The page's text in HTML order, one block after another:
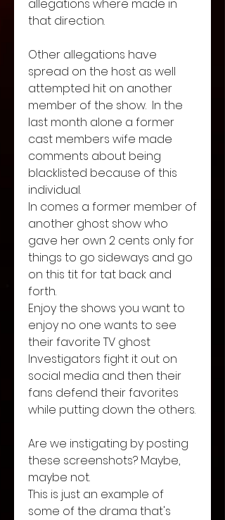
allegations where made in
that direction.
Other allegations have
spread on the host as well
attempted hit on another
member of the show.  In the
last month alone a former
cast members wife made
comments about being
blacklisted because of this
individual.
In comes a former member of
another ghost show who
gave her own 2 cents only for
things to go sideways and go
on this tit for tat back and
forth.
Enjoy the shows you want to
enjoy no one wants to see
their favorite TV ghost
Investigators fight it out on
social media and then their
fans defend their favorites
Are we instigating by posting
these screenshots? Maybe,
maybe not.
This is just an example of
some of the drama that's